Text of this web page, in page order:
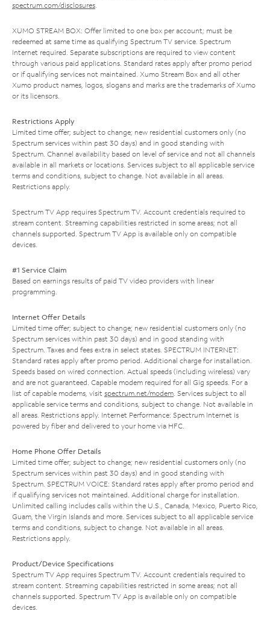
spectrum.com/disclosures.
XUMO STREAM BOX: Offer limited to one box per account; must be
redeemed at same time as qualifying Spectrum TV service. Spectrum
Internet required. Separate subscriptions are required to view content
through various paid applications. Standard rates apply after promo period
or if qualifying services not maintained. Xumo Stream Box and all other
Xumo product names, logos, slogans and marks are the trademarks of Xumo
or its licensors.
Restrictions Apply
Limited time offer; subject to change; new residential customers only (no
Spectrum services within past 30 days) and in good standing with
Spectrum. Channel availability based on level of service and not all channels
available in all markets or locations. Services subject to all applicable service
terms and conditions, subject to change. Not available in all areas.
Restrictions apply.
Spectrum TV App requires Spectrum TV. Account credentials required to
stream content. Streaming capabilities restricted in some areas; not all
channels supported. Spectrum TV App is available only on compatible
devices.
#1 Service Claim
Based on earnings results of paid TV video providers with linear
programming.
Internet Offer Details
Limited time offer; subject to change; new residential customers only (no
Spectrum services within past 30 days) and in good standing with
Spectrum. Taxes and fees extra in select states. SPECTRUM INTERNET:
Standard rates apply after promo period. Additional charge for installation.
Speeds based on wired connection. Actual speeds (including wireless) vary
and are not guaranteed. Capable modem required for all Gig speeds. For a
list of capable modems, visit spectrum.net/modem. Services subject to all
applicable service terms and conditions, subject to change. Not available in
all areas. Restrictions apply. Internet Performance: Spectrum Internet is
powered by fiber and delivered to your home via HFC.
Home Phone Offer Details
Limited time offer; subject to change; new residential customers only (no
Spectrum services within past 30 days) and in good standing with
Spectrum. SPECTRUM VOICE: Standard rates apply after promo period and
if qualifying services not maintained. Additional charge for installation.
Unlimited calling includes calls within the U.S., Canada, Mexico, Puerto Rico,
Guam, the Virgin Islands and more. Services subject to all applicable service
terms and conditions, subject to change. Not available in all areas.
Restrictions apply.
Product/Device Specifications
Spectrum TV App requires Spectrum TV. Account credentials required to
stream content. Streaming capabilities restricted in some areas; not all
channels supported. Spectrum TV App is available only on compatible
devices.